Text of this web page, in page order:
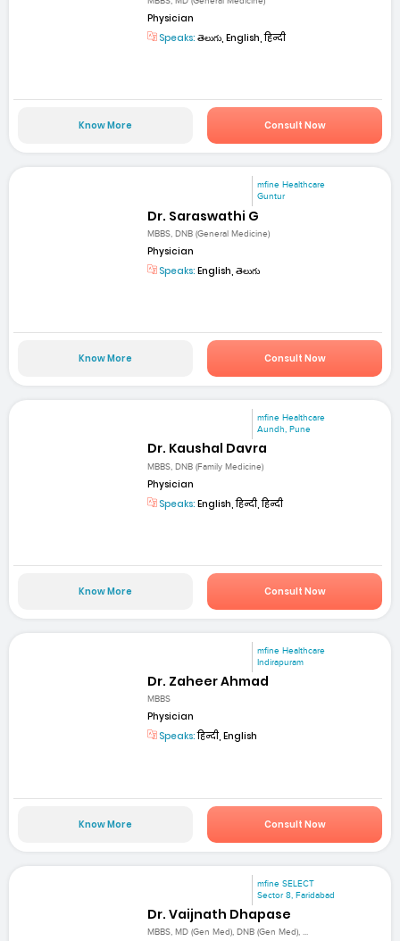
Physician
Speaks: తెలుగు, English, हिन्दी
Know More Consult Now
mfine Healthcare
Guntur
Dr. Saraswathi G
MBBS, DNB (General Medicine)
Physician
Speaks: English, తెలుగు
Know More Consult Now
mfine Healthcare
Aundh, Pune
Dr. Kaushal Davra
MBBS, DNB (Family Medicine)
Physician
Speaks: English, हिन्दी, हिन्दी
Know More Consult Now
mfine Healthcare
Indirapuram
Dr. Zaheer Ahmad
MBBS
Physician
Speaks:हिन्दी, English
Know More Consult Now
mfine SELECT
Sector 8, Faridabad
Dr. Vaijnath Dhapase
MBBS, MD (Gen Med), DNB (Gen Med), ...